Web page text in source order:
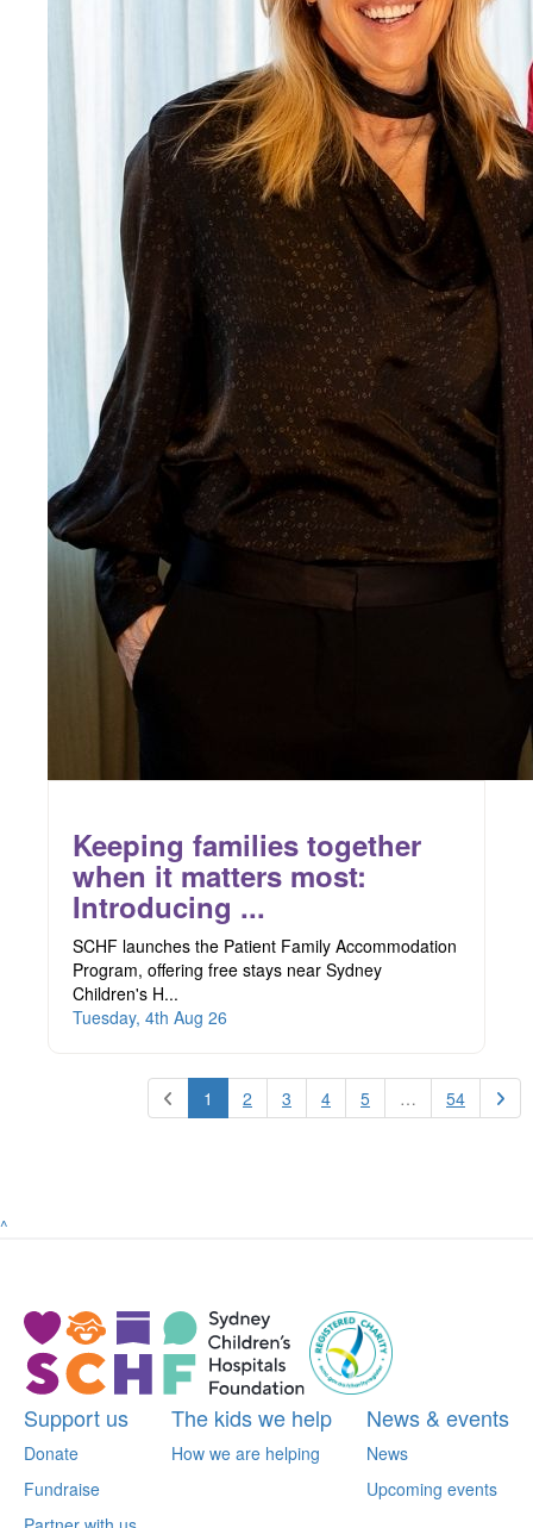
Keeping families together
when it matters most:
Introducing ...
SCHF launches the Patient Family Accommodation
Program, offering free stays near Sydney
Children's H...
Tuesday, 4th Aug 26
1 2 3 4 5 … 54
^
Support us
Donate
Fundraise
The kids we help
How we are helping
News & events
News
Upcoming events